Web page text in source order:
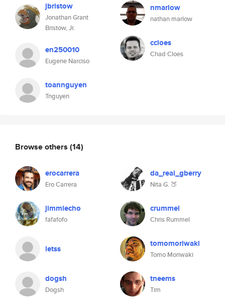
jbristow
Jonathan Grant
Bristow, Jr.
en250010
Eugene Narciso
toannguyen
Tnguyen
nmarlow
nathan marlow
ccloes
Chad Cloes
Browse others (14)
erocarrera
Ero Carrera
da_real_gberry
Nita G. 🍑
jimmiecho
fafafofo
crummel
Chris Rummel
letss tomomoriwaki
Tomo Moriwaki
dogsh
Dogsh
tneems
Tim